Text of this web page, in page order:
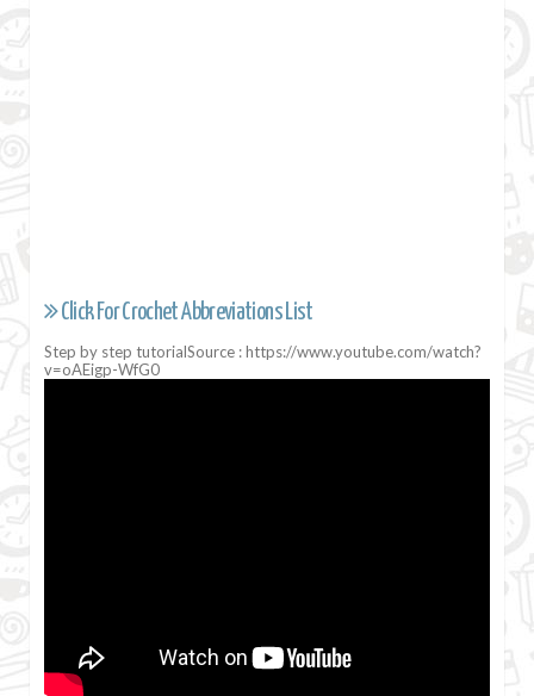
Click For Crochet Abbreviations List
Step by step tutorialSource : https://www.youtube.com/watch?
v=oAEigp-WfG0